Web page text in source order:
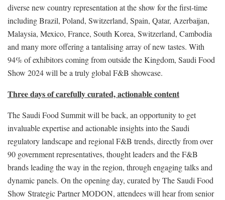
diverse new country representation at the show for the first-time
including Brazil, Poland, Switzerland, Spain, Qatar, Azerbaijan,
Malaysia, Mexico, France, South Korea, Switzerland, Cambodia
and many more offering a tantalising array of new tastes. With
94% of exhibitors coming from outside the Kingdom, Saudi Food
Show 2024 will be a truly global F&B showcase.
Three days of carefully curated, actionable content
The Saudi Food Summit will be back, an opportunity to get
invaluable expertise and actionable insights into the Saudi
regulatory landscape and regional F&B trends, directly from over
90 government representatives, thought leaders and the F&B
brands leading the way in the region, through engaging talks and
dynamic panels. On the opening day, curated by The Saudi Food
Show Strategic Partner MODON, attendees will hear from senior